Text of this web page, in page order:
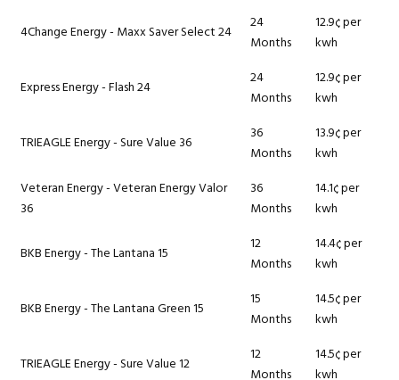
4Change Energy - Maxx Saver Select 24
24
Months
12.9¢ per
kwh
Express Energy - Flash 24
24
Months
12.9¢ per
kwh
TRIEAGLE Energy - Sure Value 36
36
Months
13.9¢ per
kwh
Veteran Energy - Veteran Energy Valor
36
36
Months
14.1¢ per
kwh
BKB Energy - The Lantana 15
12
Months
14.4¢ per
kwh
BKB Energy - The Lantana Green 15
15
Months
14.5¢ per
kwh
TRIEAGLE Energy - Sure Value 12
12
Months
14.5¢ per
kwh